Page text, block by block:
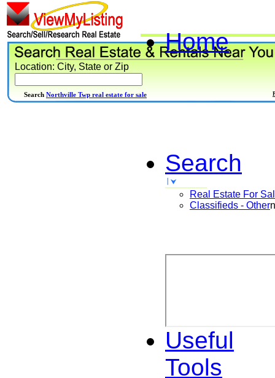
Home
Search
Real Estate For
Classifieds - Other
Useful
Tools
Location: City, State or Zip
Search Northville Twp real estate for sale